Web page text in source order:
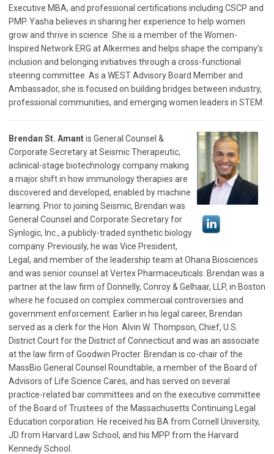
Executive MBA, and professional certifications including CSCP and
PMP. Yasha believes in sharing her experience to help women
grow and thrive in science. She is a member of the Women-
Inspired Network ERG at Alkermes and helps shape the company’s
inclusion and belonging initiatives through a cross-functional
steering committee. As a WEST Advisory Board Member and
Ambassador, she is focused on building bridges between industry,
professional communities, and emerging women leaders in STEM.
Brendan St. Amantis General Counsel &
Corporate Secretary at Seismic Therapeutic,
aclinical-stage biotechnology company making
a major shift in how immunology therapies are
discovered and developed, enabled by machine
learning. Prior to joining Seismic, Brendan was
General Counsel and Corporate Secretary for
Synlogic, Inc., a publicly-traded synthetic biology
company. Previously, he was Vice President,
Legal, and member of the leadership team at Ohana Biosciences
and was senior counsel at Vertex Pharmaceuticals. Brendan was a
partner at the law firm of Donnelly, Conroy & Gelhaar, LLP, in Boston
where he focused on complex commercial controversies and
government enforcement. Earlier in his legal career, Brendan
served as a clerk for the Hon. Alvin W. Thompson, Chief, U.S.
District Court for the District of Connecticut and was an associate
at the law firm of Goodwin Procter. Brendan is co-chair of the
MassBio General Counsel Roundtable, a member of the Board of
Advisors of Life Science Cares, and has served on several
practice-related bar committees and on the executive committee
of the Board of Trustees of the Massachusetts Continuing Legal
Education corporation. He received his BA from Cornell University,
JD from Harvard Law School, and his MPP from the Harvard
Kennedy School.